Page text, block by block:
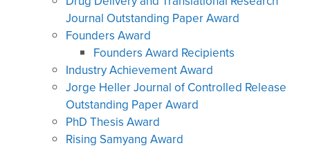
Journal Outstanding Paper Award
Founders Award
Founders Award Recipients
Industry Achievement Award
Jorge Heller Journal of Controlled Release
Outstanding Paper Award
PhD Thesis Award
Rising Samyang Award